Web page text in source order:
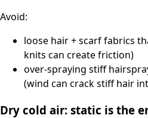
Avoid:
loose hair + scarf fabrics
knits can create friction)
over-spraying stiff
(wind can crack stiff hair
Dry cold air: static is the